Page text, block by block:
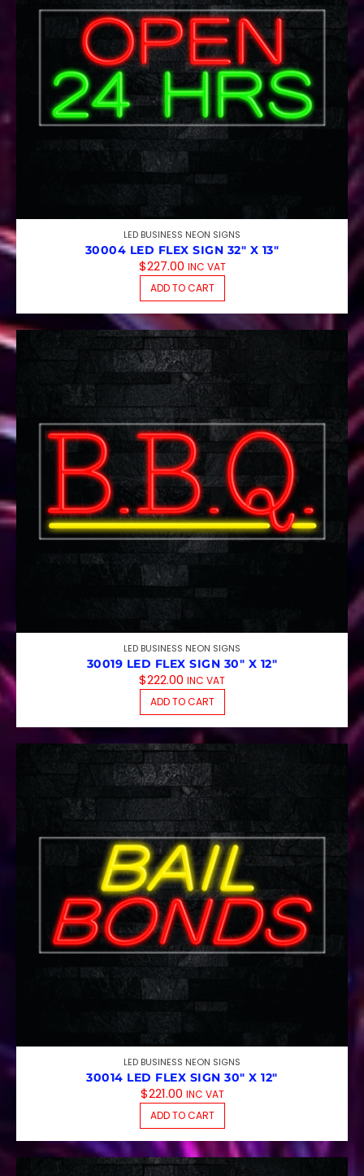
LED BUSINESS NEON SIGNS
30004 LED FLEX SIGN 32″ X 13″
$227.00 INC VAT
ADD TO CART
LED BUSINESS NEON SIGNS
30019 LED FLEX SIGN 30″ X 12″
$222.00 INC VAT
ADD TO CART
LED BUSINESS NEON SIGNS
30014 LED FLEX SIGN 30″ X 12″
$221.00 INC VAT
ADD TO CART